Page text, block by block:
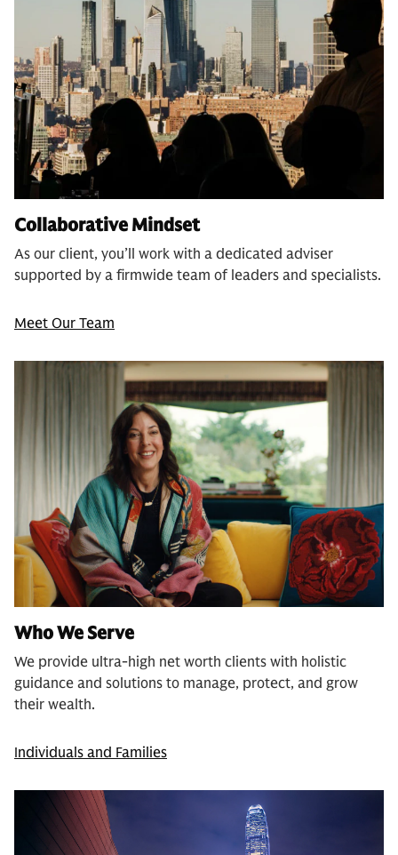
Collaborative Mindset
As our client, you’ll work with a dedicated adviser
supported by a firmwide team of leaders and specialists.
Meet Our Team
Who We Serve
We provide ultra-high net worth clients with holistic
guidance and solutions to manage, protect, and grow
their wealth.
Individuals and Families